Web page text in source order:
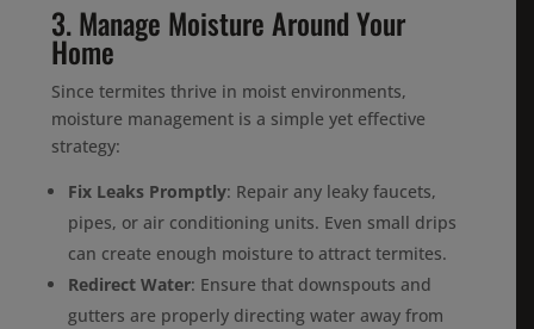
3. Manage Moisture Around Your
Home
Since termites thrive in moist environments,
moisture management is a simple yet effective
strategy:
Fix Leaks Promptly: Repair any leaky faucets,
pipes, or air conditioning units. Even small drips
can create enough moisture to attract termites.
Redirect Water: Ensure that downspouts and
gutters are properly directing water away from